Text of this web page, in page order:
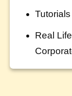
Real